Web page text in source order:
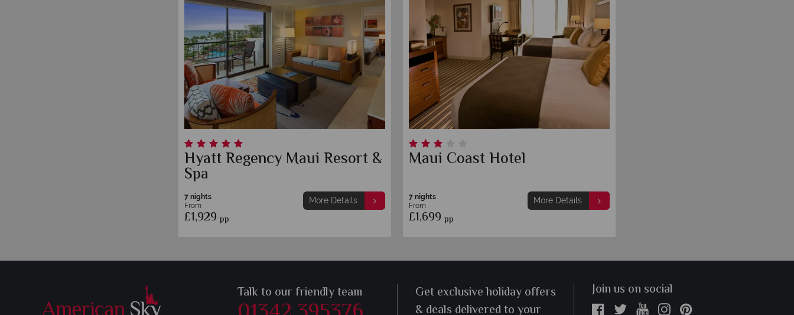
Hyatt Regency Maui Resort &
Spa
7 nights
From
£1,929 pp
More Details
Maui Coast Hotel
7 nights
From
£1,699 pp
More Details
Talk to our friendly team
Get exclusive holiday offers
& deals delivered to your
Join us on social